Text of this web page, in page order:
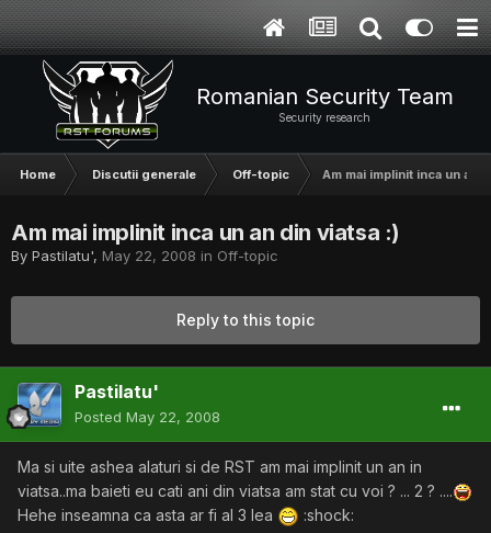
Romanian Security Team
Security research
Home Discutii generale Off-topic Am mai implinit inca un an
Am mai implinit inca un an din viatsa :)
By Pastilatu', May 22, 2008 in Off-topic
Reply to this topic
Pastilatu'
Posted May 22, 2008
Ma si uite ashea alaturi si de RST am mai implinit un an in
viatsa..ma baieti eu cati ani din viatsa am stat cu voi ? ... 2 ? ....
Hehe inseamna ca asta ar fi al 3 lea
:shock: